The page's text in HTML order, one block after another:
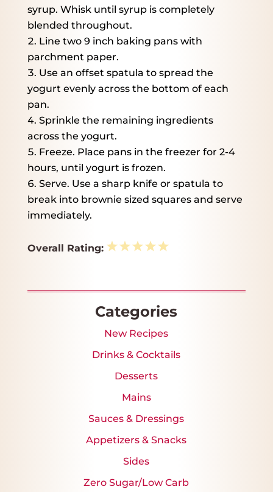
syrup. Whisk until syrup is completely
blended throughout.
Line two 9 inch baking pans with
parchment paper.
Use an offset spatula to spread the
yogurt evenly across the bottom of each
pan.
Sprinkle the remaining ingredients
across the yogurt.
Freeze. Place pans in the freezer for 2-4
hours, until yogurt is frozen.
Serve. Use a sharp knife or spatula to
break into brownie sized squares and serve
immediately.
Overall Rating:
5
4
3
2
1
Categories
New Recipes
Drinks & Cocktails
Desserts
Mains
Sauces & Dressings
Appetizers & Snacks
Sides
Zero Sugar/Low Carb